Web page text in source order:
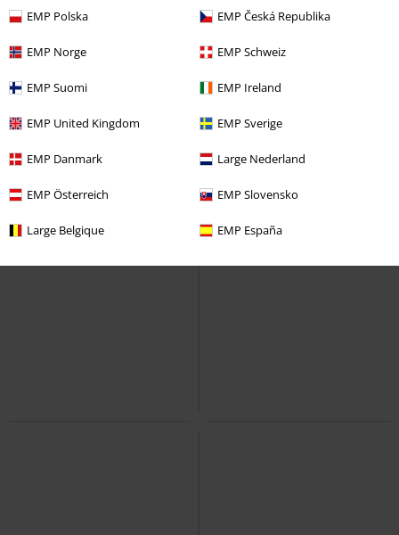
EMP Polska EMP Česká Republika
EMP Norge EMP Schweiz
EMP Suomi EMP Ireland
EMP United Kingdom EMP Sverige
EMP Danmark Large Nederland
EMP Österreich EMP Slovensko
Large Belgique EMP España
Industries Winter Coat